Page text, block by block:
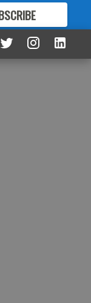
GREAT CONTENT